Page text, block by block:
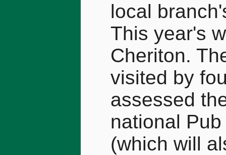
local
This year's
Cheriton.
visited by
assessed
national
(which will